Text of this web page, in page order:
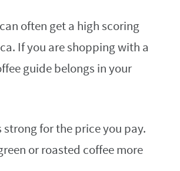
often get a high scoring
If you are shopping with a
guide belongs in your
for the price you pay.
or roasted coffee more